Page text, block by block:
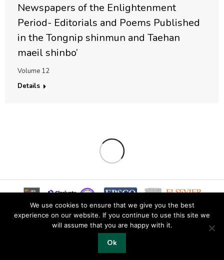
Newspapers of the Enlightenment
Period- Editorials and Poems Published
in the Tongnip shinmun and Taehan
maeil shinbo’
Volume 12
Details
© 2019 Copyright EKJS
Footer
We use cookies to ensure that we give you the best
experience on our website. If you continue to use this site we
will assume that you are happy with it.
Ok